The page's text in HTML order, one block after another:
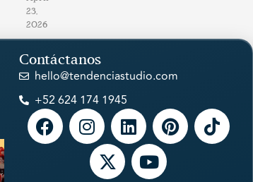
23,
2026
Contáctanos
hello@tendenciastudio.com
+52 624 174 1945